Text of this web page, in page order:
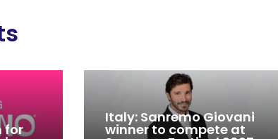
for
Italy: Sanremo Giovani
winner to compete at